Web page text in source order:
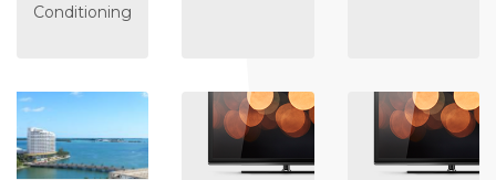
Conditioning